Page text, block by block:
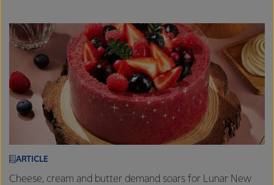
ARTICLE
Cheese, cream and butter demand soars for Lunar New